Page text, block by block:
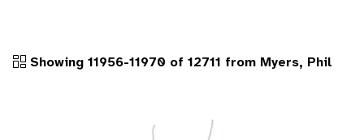
Showing 11956-11970 of 12711 from Myers, Phil